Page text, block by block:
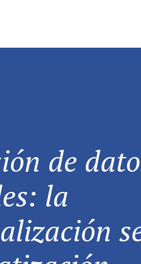
de
la